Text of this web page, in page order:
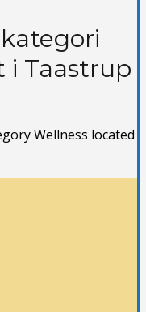
i Taastrup
Wellness located